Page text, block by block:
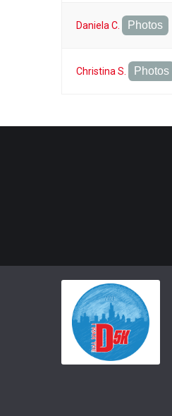
Daniela C. Photos
Christina S. Photos